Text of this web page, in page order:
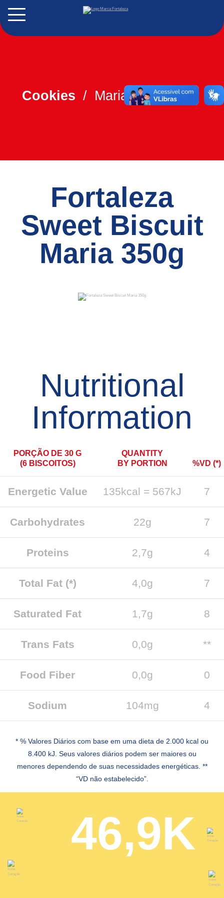
Cookies Maria/Maizena
Fortaleza
Sweet Biscuit
Maria 350g
Nutritional
Information
PORÇÃO DE 30 G
(6 BISCOITOS)
QUANTITY
BY PORTION
%VD (*)
Energetic Value 135kcal = 567kJ 7
Carbohydrates 22g 7
Proteins 2,7g 4
Total Fat (*) 4,0g 7
Saturated Fat 1,7g 8
Trans Fats 0,0g **
Food Fiber 0,0g 0
Sodium 104mg 4
* % Valores Diários com base em uma dieta de 2.000 kcal ou
8.400 kJ. Seus valores diários podem ser maiores ou
menores dependendo de suas necessidades energéticas. **
“VD não estabelecido”.
46,9K